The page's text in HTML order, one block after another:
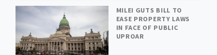
MILEI GUTS BILL TO
EASE PROPERTY LAWS
IN FACE OF PUBLIC
UPROAR